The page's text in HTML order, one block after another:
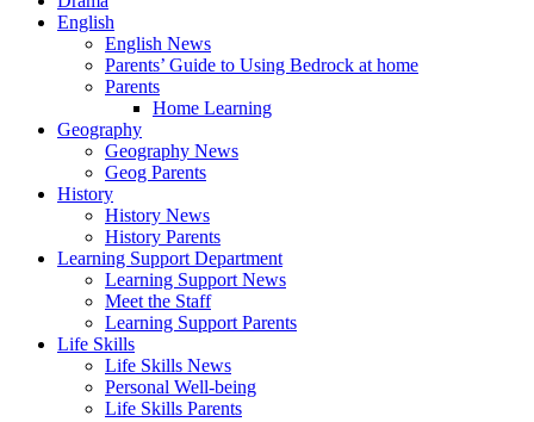
English
English News
Parents’ Guide to Using Bedrock at home
Parents
Home Learning
Geography
Geography News
Geog Parents
History
History News
History Parents
Learning Support Department
Learning Support News
Meet the Staff
Learning Support Parents
Life Skills
Life Skills News
Personal Well-being
Life Skills Parents